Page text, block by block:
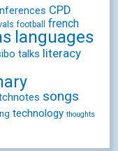
CPD
football french
languages
talks literacy
songs
technology thoughts